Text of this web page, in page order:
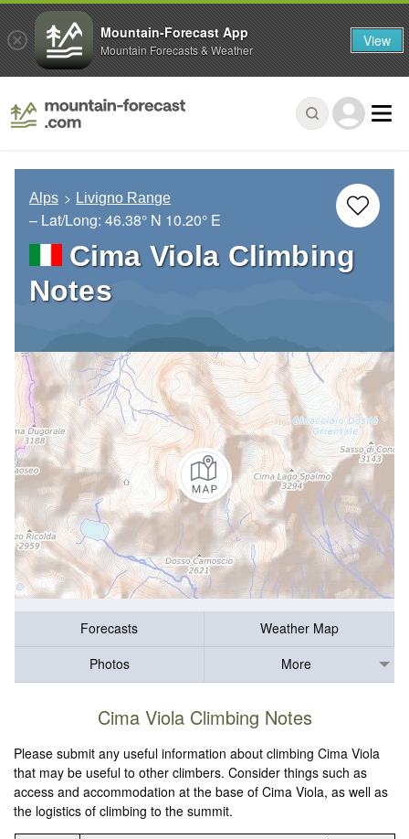
Alps Livigno Range
– Lat/Long: 46.38° N 10.20° E
Cima Viola Climbing
Notes
Forecasts
Weather Map
Photos
More
Cima Viola Climbing Notes
Please submit any useful information about climbing Cima Viola
that may be useful to other climbers. Consider things such as
access and accommodation at the base of Cima Viola, as well as
the logistics of climbing to the summit.
Mountain-Forecast App
Mountain Forecasts & Weather View